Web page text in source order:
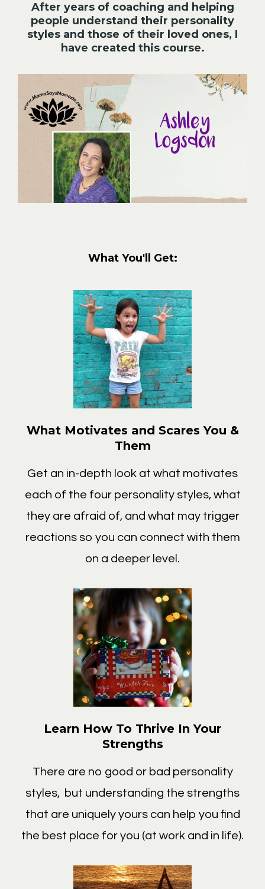
After years of coaching and helping
people understand their personality
styles and those of their loved ones, I
have created this course.
What You'll Get:
What Motivates and Scares You &
Them
Get an in-depth look at what motivates
each of the four personality styles, what
they are afraid of, and what may trigger
reactions so you can connect with them
on a deeper level.
Learn How To Thrive In Your
Strengths
There are no good or bad personality
styles, but understanding the strengths
that are uniquely yours can help you find
the best place for you (at work and in life).